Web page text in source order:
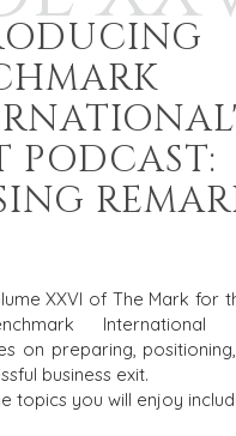
PODCAST:
XXVI of The Mark for
International
on preparing,
business exit.
topics you will enjoy